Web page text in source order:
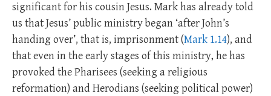
significant for his cousin Jesus. Mark has already told
us that Jesus’ public ministry began ‘after John’s
handing over’, that is, imprisonment (Mark 1.14), and
that even in the early stages of this ministry, he has
provoked the Pharisees (seeking a religious
reformation) and Herodians (seeking political power)